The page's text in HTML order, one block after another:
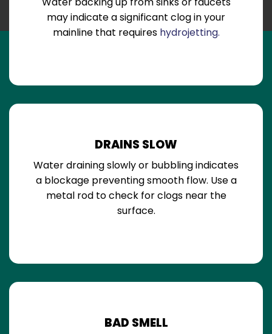
may indicate a significant clog in your
mainline that requires hydrojetting.
DRAINS SLOW
Water draining slowly or bubbling indicates
a blockage preventing smooth flow. Use a
metal rod to check for clogs near the
surface.
BAD SMELL